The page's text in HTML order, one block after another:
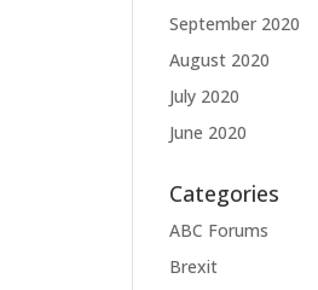
September 2020
August 2020
July 2020
June 2020
Categories
ABC Forums
Brexit